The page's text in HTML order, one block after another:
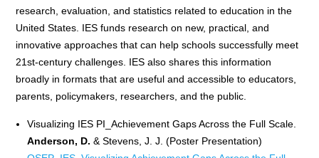
research, evaluation, and statistics related to education in the
United States. IES funds research on new, practical, and
innovative approaches that can help schools successfully meet
21st-century challenges. IES also shares this information
broadly in formats that are useful and accessible to educators,
parents, policymakers, researchers, and the public.
Visualizing IES PI_Achievement Gaps Across the Full Scale.
Anderson, D. & Stevens, J. J. (Poster Presentation)